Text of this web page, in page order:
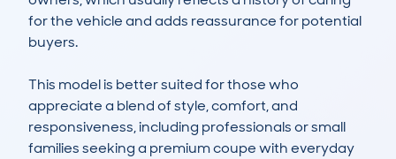
for the vehicle and adds reassurance for potential
buyers.
This model is better suited for those who
appreciate a blend of style, comfort, and
responsiveness, including professionals or small
families seeking a premium coupe with everyday